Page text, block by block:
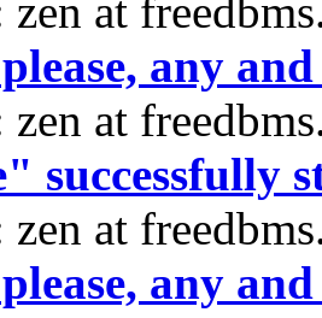
zen at
any
zen at
successfully
zen at
any